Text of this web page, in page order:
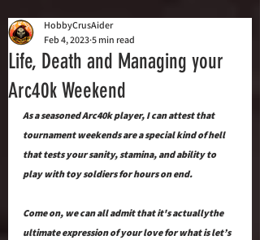
Life, Death and Managing your
Arc40k Weekend
HobbyCrusAider
Feb 4, 2023 5 min read
As a seasoned Arc40k player, I can attest that
tournament weekends are a special kind of hell
that tests your sanity, stamina, and ability to
play with toy soldiers for hours on end.
Come on, we can all admit that it's actuallythe
ultimate expression of your love for what is let’s